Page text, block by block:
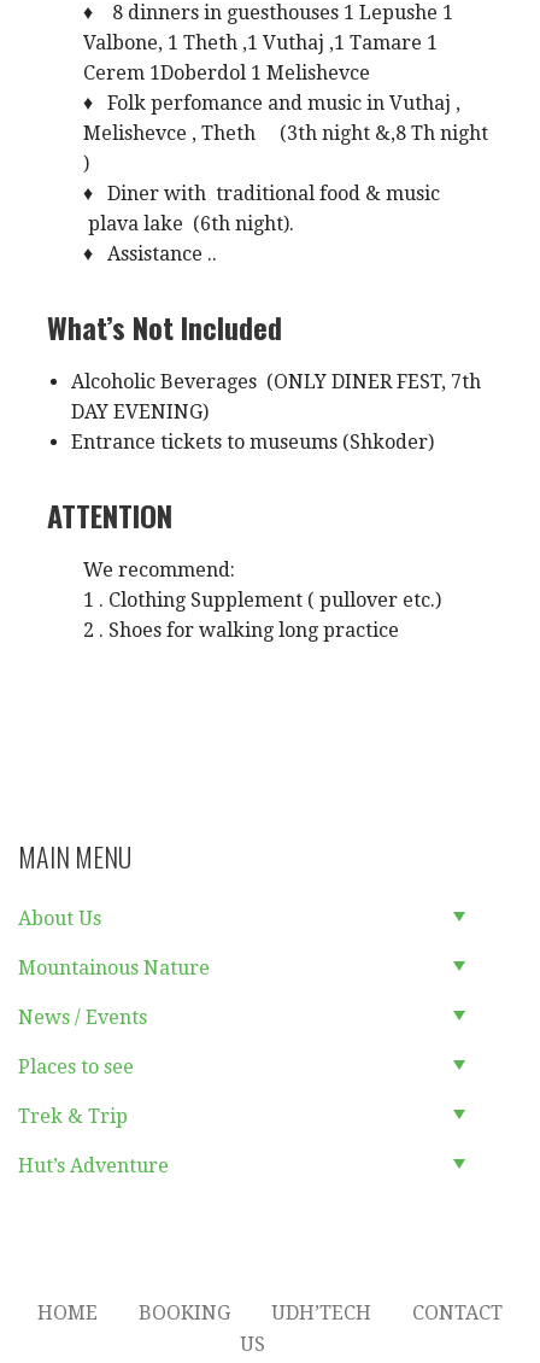
♦ 8 dinners in guesthouses 1 Lepushe 1
Valbone, 1 Theth ,1 Vuthaj ,1 Tamare 1
Cerem 1Doberdol 1 Melishevce
♦ Folk perfomance and music in Vuthaj ,
Melishevce , Theth (3th night &,8 Th night
)
♦ Diner with traditional food & music
plava lake (6th night).
♦ Assistance ..
What’s Not Included
Alcoholic Beverages (ONLY DINER FEST, 7th
DAY EVENING)
Entrance tickets to museums (Shkoder)
ATTENTION
We recommend:
1 . Clothing Supplement ( pullover etc.)
2 . Shoes for walking long practice
MAIN MENU
About Us
Mountainous Nature
News / Events
Places to see
Trek & Trip
Hut’s Adventure
HOME BOOKING UDH’TECH
CONTACT
US